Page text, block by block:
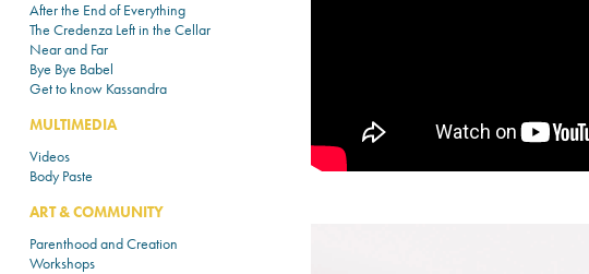
After the End of Everything
The Credenza Left in the Cellar
Near and Far
Bye Bye Babel
Get to know Kassandra
MULTIMEDIA
Videos
Body Paste
ART & COMMUNITY
Parenthood and Creation
Workshops